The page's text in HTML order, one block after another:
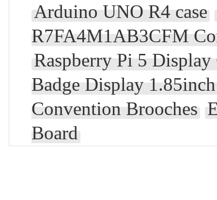
Arduino UNO R4 case
R7FA4M1AB3CFM
Raspberry Pi 5 Display
Badge Display
Convention Brooches
Board